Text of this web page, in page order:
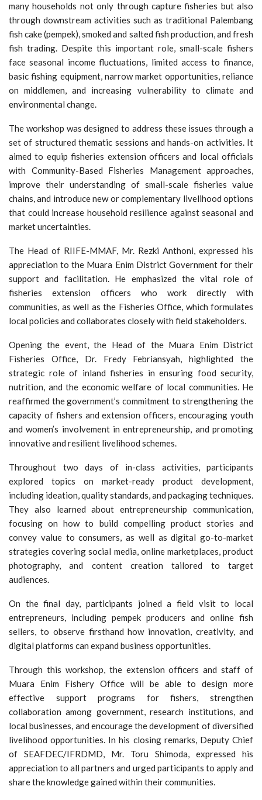
many households not only through capture fisheries but also
through downstream activities such as traditional Palembang
fish cake (pempek), smoked and salted fish production, and fresh
fish trading. Despite this important role, small-scale fishers
face seasonal income fluctuations, limited access to finance,
basic fishing equipment, narrow market opportunities, reliance
on middlemen, and increasing vulnerability to climate and
environmental change.
The workshop was designed to address these issues through a
set of structured thematic sessions and hands-on activities. It
aimed to equip fisheries extension officers and local officials
with Community-Based Fisheries Management approaches,
improve their understanding of small-scale fisheries value
chains, and introduce new or complementary livelihood options
that could increase household resilience against seasonal and
market uncertainties.
The Head of RIIFE-MMAF, Mr. Rezki Anthoni, expressed his
appreciation to the Muara Enim District Government for their
support and facilitation. He emphasized the vital role of
fisheries extension officers who work directly with
communities, as well as the Fisheries Office, which formulates
local policies and collaborates closely with field stakeholders.
Opening the event, the Head of the Muara Enim District
Fisheries Office, Dr. Fredy Febriansyah, highlighted the
strategic role of inland fisheries in ensuring food security,
nutrition, and the economic welfare of local communities. He
reaffirmed the government’s commitment to strengthening the
capacity of fishers and extension officers, encouraging youth
and women’s involvement in entrepreneurship, and promoting
innovative and resilient livelihood schemes.
Throughout two days of in-class activities, participants
explored topics on market-ready product development,
including ideation, quality standards, and packaging techniques.
They also learned about entrepreneurship communication,
focusing on how to build compelling product stories and
convey value to consumers, as well as digital go-to-market
strategies covering social media, online marketplaces, product
photography, and content creation tailored to target
audiences.
On the final day, participants joined a field visit to local
entrepreneurs, including pempek producers and online fish
sellers, to observe firsthand how innovation, creativity, and
digital platforms can expand business opportunities.
Through this workshop, the extension officers and staff of
Muara Enim Fishery Office will be able to design more
effective support programs for fishers, strengthen
collaboration among government, research institutions, and
local businesses, and encourage the development of diversified
livelihood opportunities. In his closing remarks, Deputy Chief
of SEAFDEC/IFRDMD, Mr. Toru Shimoda, expressed his
appreciation to all partners and urged participants to apply and
share the knowledge gained within their communities.